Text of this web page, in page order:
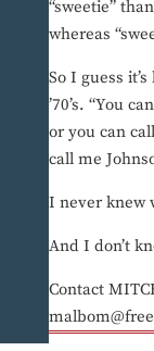
“sweetie”
whereas
So I guess
’70’s. “You
or you can
call me
I never knew
And I don’t
Contact